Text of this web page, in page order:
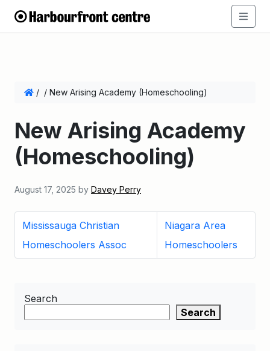
/ / New Arising Academy (Homeschooling)
New Arising Academy
(Homeschooling)
August 17, 2025 by Davey Perry
Mississauga Christian
Homeschoolers Assoc
Niagara Area
Homeschoolers
Search
Search